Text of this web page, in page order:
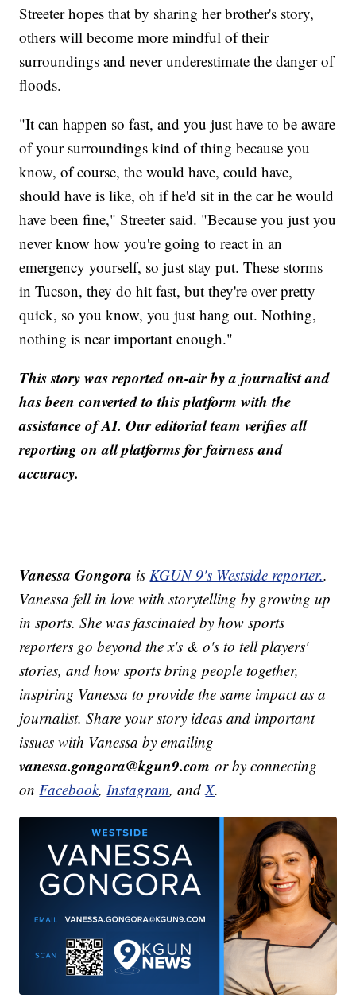
Streeter hopes that by sharing her brother's story,
others will become more mindful of their
surroundings and never underestimate the danger of
floods.
"It can happen so fast, and you just have to be aware
of your surroundings kind of thing because you
know, of course, the would have, could have,
should have is like, oh if he'd sit in the car he would
have been fine," Streeter said. "Because you just you
never know how you're going to react in an
emergency yourself, so just stay put. These storms
in Tucson, they do hit fast, but they're over pretty
quick, so you know, you just hang out. Nothing,
nothing is near important enough."
This story was reported on-air by a journalist and
has been converted to this platform with the
assistance of AI. Our editorial team verifies all
reporting on all platforms for fairness and
accuracy.
——
Vanessa Gongora is KGUN 9's Westside reporter..
Vanessa fell in love with storytelling by growing up
in sports. She was fascinated by how sports
reporters go beyond the x's & o's to tell players'
stories, and how sports bring people together,
inspiring Vanessa to provide the same impact as a
journalist. Share your story ideas and important
issues with Vanessa by emailing
vanessa.gongora@kgun9.comor by connecting
on Facebook, Instagram, and X.